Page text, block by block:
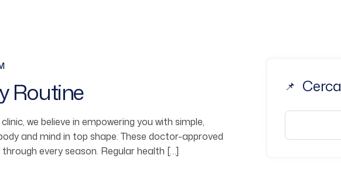
Routine
we believe in empowering you with simple,
and mind in top shape. These doctor-approved
every season. Regular health […]
Cerca